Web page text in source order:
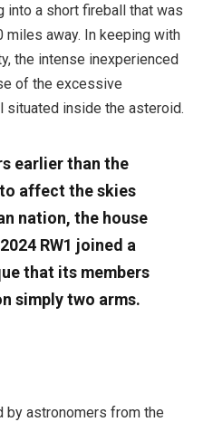
into a short fireball that was
away. In keeping with
the intense inexperienced
of the excessive
situated inside the asteroid.
earlier than the
affect the skies
nation, the house
RW1 joined a
that its members
simply two arms.
by astronomers from the